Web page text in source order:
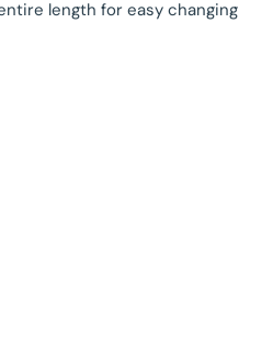
length for easy changing